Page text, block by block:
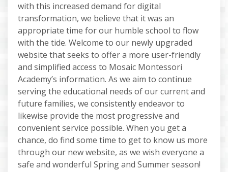
with this increased demand for digital
transformation, we believe that it was an
appropriate time for our humble school to flow
with the tide. Welcome to our newly upgraded
website that seeks to offer a more user-friendly
and simplified access to Mosaic Montessori
Academy’s information. As we aim to continue
serving the educational needs of our current and
future families, we consistently endeavor to
likewise provide the most progressive and
convenient service possible. When you get a
chance, do find some time to get to know us more
through our new website, as we wish everyone a
safe and wonderful Spring and Summer season!